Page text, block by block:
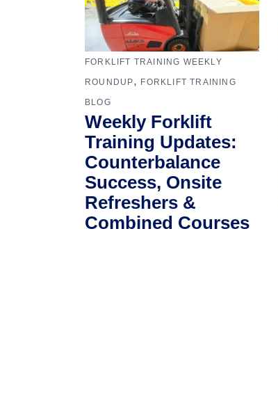
FORKLIFT TRAINING WEEKLY
ROUNDUP, FORKLIFT TRAINING
BLOG
Weekly Forklift
Training Updates:
Counterbalance
Success, Onsite
Refreshers &
Combined Courses